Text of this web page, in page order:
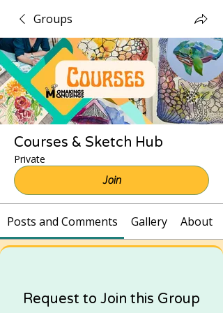
Groups
Courses & Sketch Hub
Private
Join
Posts and Comments Gallery About
Request to Join this Group